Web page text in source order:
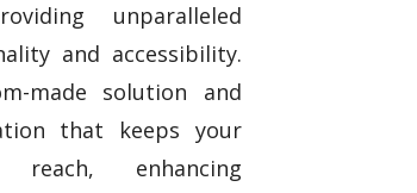
unparalleled
and accessibility.
made solution and
that keeps your
enhancing